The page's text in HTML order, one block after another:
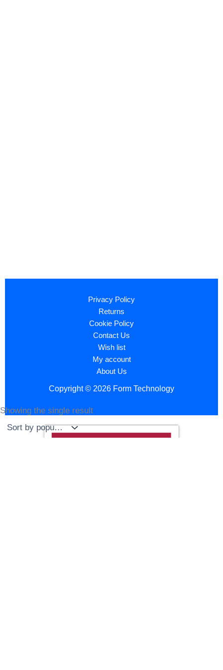
Showing the single result
Privacy Policy
Returns
Cookie Policy
Contact Us
Wish list
My account
About Us
Copyright © 2026 Form Technology